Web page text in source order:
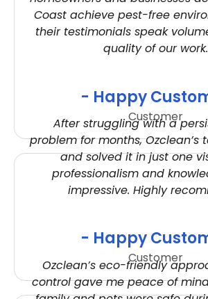
Coast achieve pest-free
their testimonials speak
quality of our work.
- Happy
Customer
After struggling with a
problem for months, Ozclean’s
and solved it in just one
professionalism and
impressive. Highly
- Happy
Customer
Ozclean’s eco-friendly
control gave me peace of